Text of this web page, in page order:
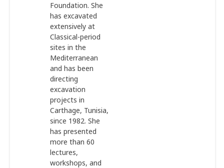
Foundation. She
has excavated
extensively at
Classical-period
sites in the
Mediterranean
and has been
directing
excavation
projects in
Carthage, Tunisia,
since 1982. She
has presented
more than 60
lectures,
workshops, and